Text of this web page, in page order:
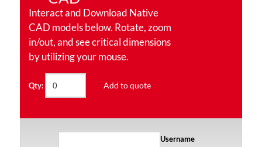
Interact and Download Native
CAD models below. Rotate, zoom
in/out, and see critical dimensions
by utilizing your mouse.
Qty: Add to quote
Username